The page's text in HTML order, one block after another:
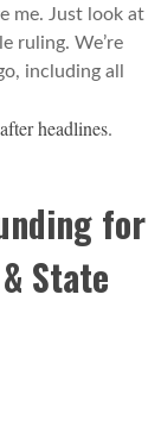
me. Just look at
ruling. We’re
including all
headlines.
for
State